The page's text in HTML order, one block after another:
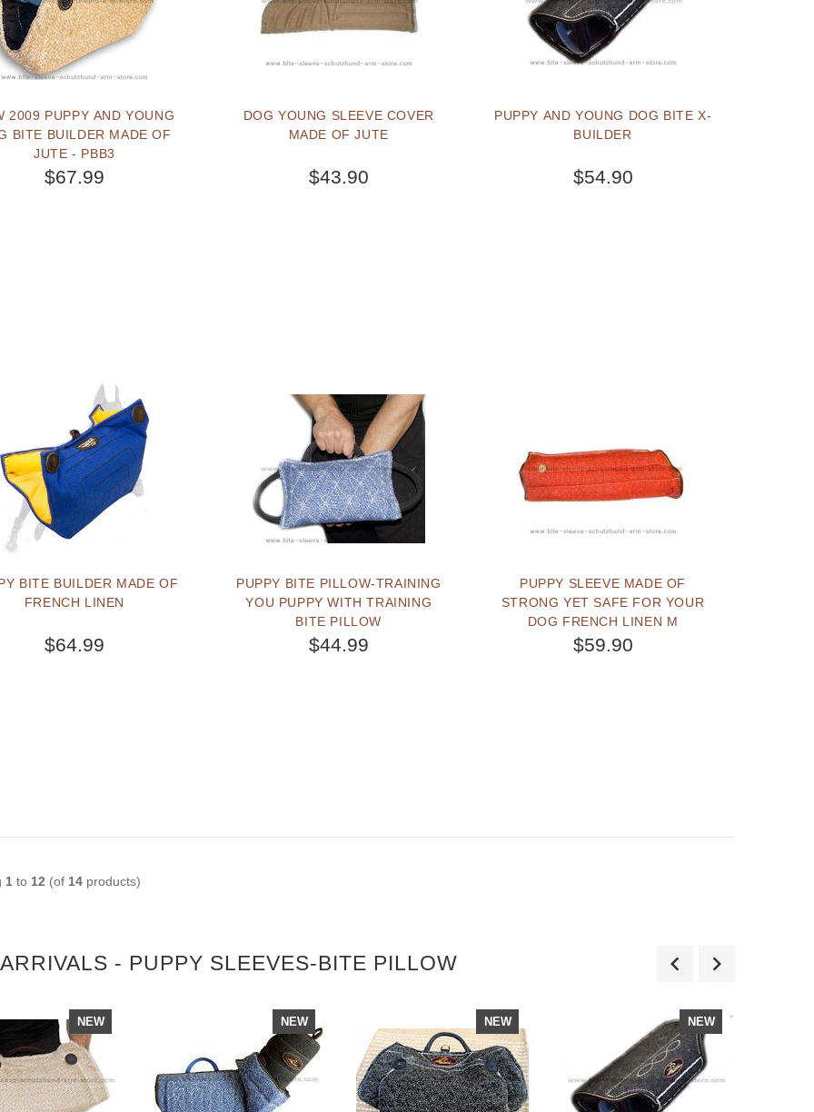
2009 PUPPY AND YOUNG
BITE BUILDER MADE OF
JUTE - PBB3
$67.99
DOG YOUNG SLEEVE COVER
MADE OF JUTE
$43.90
PUPPY AND YOUNG DOG BITE X-
BUILDER
$54.90
BITE BUILDER MADE OF
FRENCH LINEN
$64.99
PUPPY BITE PILLOW-TRAINING
YOU PUPPY WITH TRAINING
BITE PILLOW
$44.99
PUPPY SLEEVE MADE OF
STRONG YET SAFE FOR YOUR
DOG FRENCH LINEN M
$59.90
1to 12 (of 14products)
- PUPPY SLEEVES-BITE PILLOW
NEW NEW NEW NEW